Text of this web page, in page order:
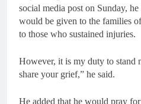
social media post on Sunday,
would be given to the families
to those who sustained injuries.
However, it is my duty to stand
share your grief,” he said.
He added that he would pray